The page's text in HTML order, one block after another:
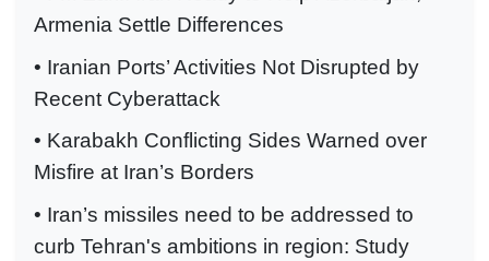
Armenia Settle Differences
• Iranian Ports’ Activities Not Disrupted by
Recent Cyberattack
• Karabakh Conflicting Sides Warned over
Misfire at Iran’s Borders
• Iran’s missiles need to be addressed to
curb Tehran's ambitions in region: Study